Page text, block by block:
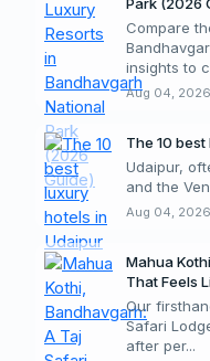
Compare
insights to
Aug 04, 2026
The 10
Udaipur,
and the
Aug 04, 2026
Mahua
That Feels
Our
Safari
after per...